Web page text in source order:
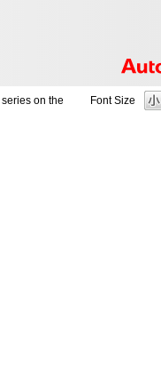
Font Size
on the